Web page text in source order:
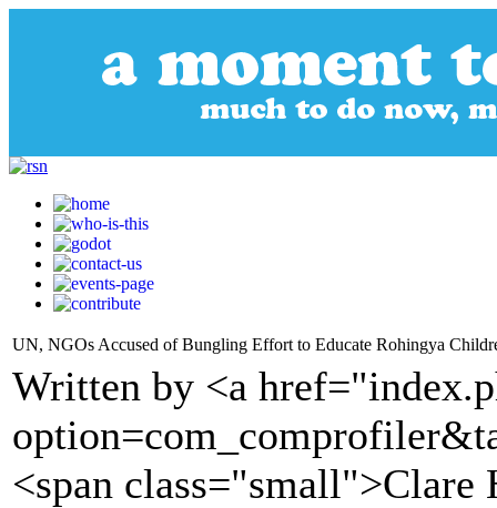
UN, NGOs Accused of Bungling Effort to Educate Rohingya
Written by <a
<span